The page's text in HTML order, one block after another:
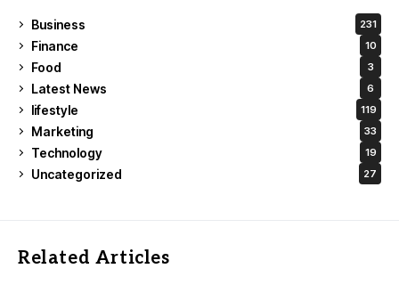
Business 231
Finance 10
Food 3
Latest News 6
lifestyle 119
Marketing 33
Technology 19
Uncategorized 27
Related Articles